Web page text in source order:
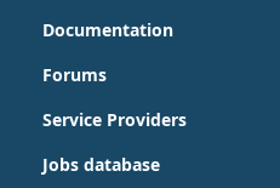
Documentation
Forums
Service Providers
Jobs database